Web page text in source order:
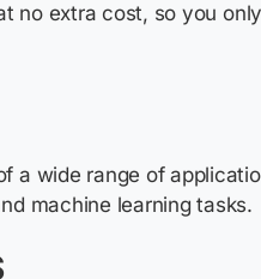
no extra cost, so you
a wide range of
machine learning tasks.